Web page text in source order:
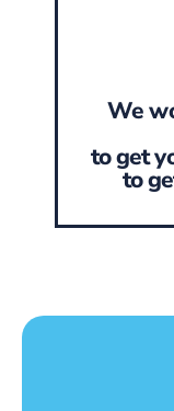
We
to get
to